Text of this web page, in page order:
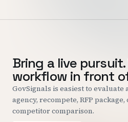
Bring a live
workflow in front
GovSignals is easiest to
agency, recompete, RFP
competitor comparison.